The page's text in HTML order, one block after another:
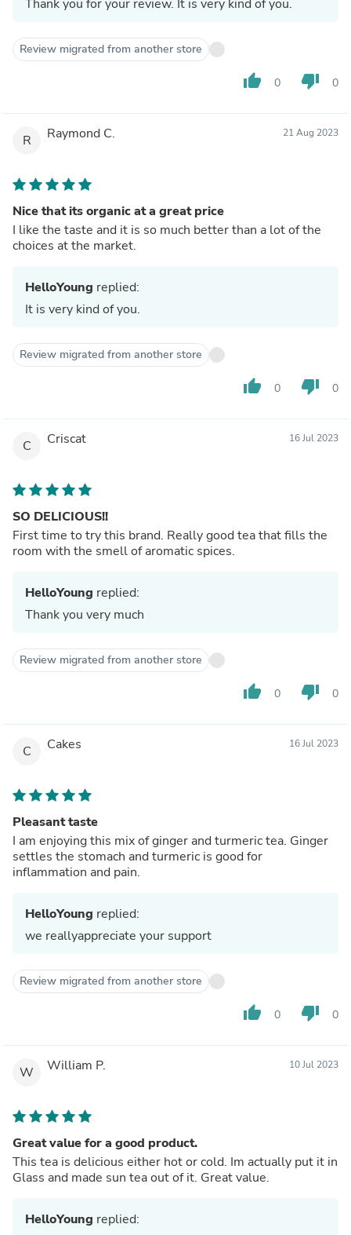
Thank you for your review. It is very kind of you.
Review migrated from another store
thumb_up 0 thumb_down 0
R Raymond C. 21 Aug 2023
Nice that its organic at a great price
I like the taste and it is so much better than a lot of the
choices at the market.
HelloYoung replied:
It is very kind of you.
Review migrated from another store
thumb_up 0 thumb_down 0
C Criscat 16 Jul 2023
SO DELICIOUS!!
First time to try this brand. Really good tea that fills the
room with the smell of aromatic spices.
HelloYoung replied:
Thank you very much
Review migrated from another store
thumb_up 0 thumb_down 0
C Cakes 16 Jul 2023
Pleasant taste
I am enjoying this mix of ginger and turmeric tea. Ginger
settles the stomach and turmeric is good for
inflammation and pain.
HelloYoung replied:
we reallyappreciate your support
Review migrated from another store
thumb_up 0 thumb_down 0
W William P. 10 Jul 2023
Great value for a good product.
This tea is delicious either hot or cold. Im actually put it in
Glass and made sun tea out of it. Great value.
HelloYoung replied: